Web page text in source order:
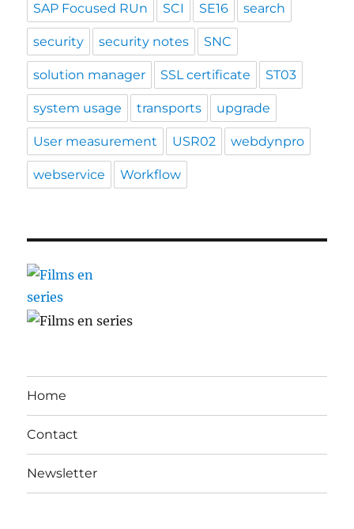
SAP Focused RUn SCI SE16 search
security security notes SNC
solution manager SSL certificate ST03
system usage transports upgrade
User measurement USR02 webdynpro
webservice Workflow
Home
Contact
Newsletter